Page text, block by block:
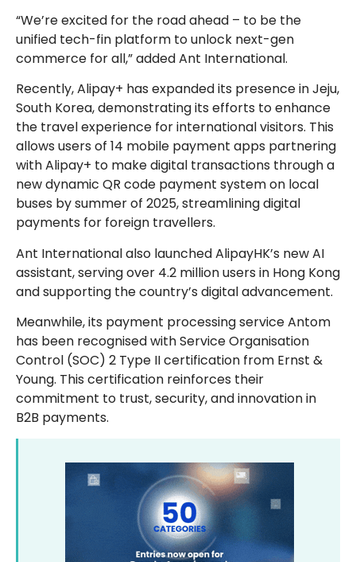
“We’re excited for the road ahead – to be the
unified tech-fin platform to unlock next-gen
commerce for all,” added Ant International.
Recently, Alipay+ has expanded its presence in Jeju,
South Korea, demonstrating its efforts to enhance
the travel experience for international visitors. This
allows users of 14 mobile payment apps partnering
with Alipay+ to make digital transactions through a
new dynamic QR code payment system on local
buses by summer of 2025, streamlining digital
payments for foreign travellers.
Ant International also launched AlipayHK’s new AI
assistant, serving over 4.2 million users in Hong Kong
and supporting the country’s digital advancement.
Meanwhile, its payment processing service Antom
has been recognised with Service Organisation
Control (SOC) 2 Type II certification from Ernst &
Young. This certification reinforces their
commitment to trust, security, and innovation in
B2B payments.